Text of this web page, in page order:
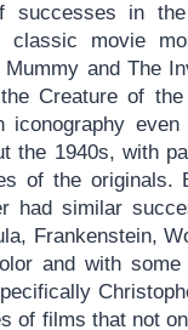
successes in
movie
and The
Creature of
iconography even
the 1940s, with
of the originals.
had similar
Frankenstein,
and with
of films that not